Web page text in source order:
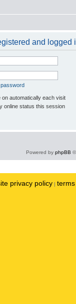
and logged
on automatically each visit
online status this session
Powered by phpBB
privacy policy |